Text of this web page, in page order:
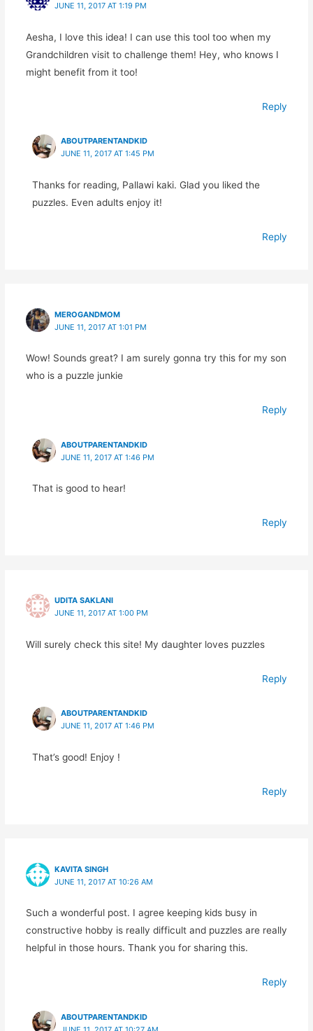
JUNE 11, 2017 AT 1:19 PM
Aesha, I love this idea! I can use this tool too when my
Grandchildren visit to challenge them! Hey, who knows I
might benefit from it too!
Reply
ABOUTPARENTANDKID
JUNE 11, 2017 AT 1:45 PM
Thanks for reading, Pallawi kaki. Glad you liked the
puzzles. Even adults enjoy it!
Reply
MEROGANDMOM
JUNE 11, 2017 AT 1:01 PM
Wow! Sounds great? I am surely gonna try this for my son
who is a puzzle junkie
Reply
ABOUTPARENTANDKID
JUNE 11, 2017 AT 1:46 PM
That is good to hear!
Reply
UDITA SAKLANI
JUNE 11, 2017 AT 1:00 PM
Will surely check this site! My daughter loves puzzles
Reply
ABOUTPARENTANDKID
JUNE 11, 2017 AT 1:46 PM
That’s good! Enjoy !
Reply
KAVITA SINGH
JUNE 11, 2017 AT 10:26 AM
Such a wonderful post. I agree keeping kids busy in
constructive hobby is really difficult and puzzles are really
helpful in those hours. Thank you for sharing this.
Reply
ABOUTPARENTANDKID